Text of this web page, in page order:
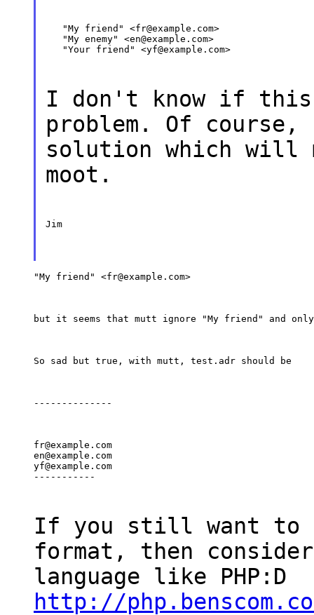
   "My friend" <fr@example.com>
   "My enemy" <en@example.com>
   "Your friend" <yf@example.com>
I don't know if
problem. Of course,
solution which will
moot.
Jim
"My friend" <fr@example.com>
but it seems that mutt ignore "My friend" and
So sad but true, with mutt, test.adr should be
--------------
fr@example.com
en@example.com
yf@example.com
-----------
If you still want to
format, then
language like PHP:D
http://